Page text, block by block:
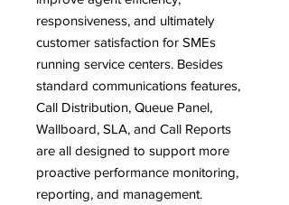
responsiveness, and ultimately
customer satisfaction for SMEs
running service centers. Besides
standard communications features,
Call Distribution, Queue Panel,
Wallboard, SLA, and Call Reports
are all designed to support more
proactive performance monitoring,
reporting, and management.